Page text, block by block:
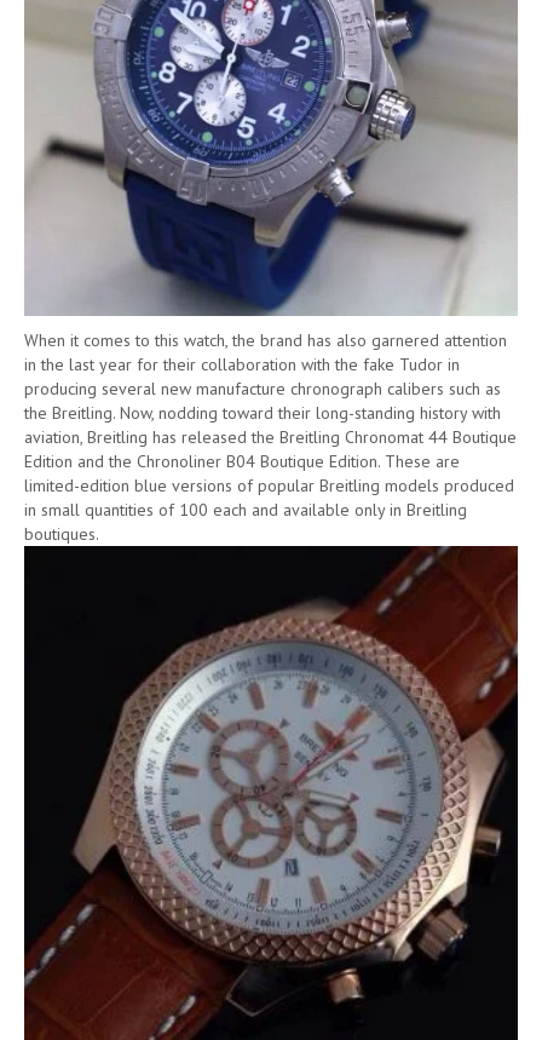
When it comes to this watch, the brand has also garnered attention
in the last year for their collaboration with the fake Tudor in
producing several new manufacture chronograph calibers such as
the Breitling. Now, nodding toward their long-standing history with
aviation, Breitling has released the Breitling Chronomat 44 Boutique
Edition and the Chronoliner B04 Boutique Edition. These are
limited-edition blue versions of popular Breitling models produced
in small quantities of 100 each and available only in Breitling
boutiques.